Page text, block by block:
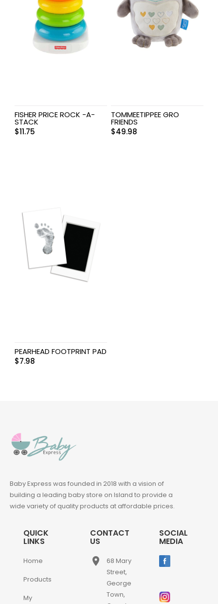
FISHER PRICE ROCK -A-
STACK
$11.75
TOMMEETIPPEE GRO
FRIENDS
$49.98
PEARHEAD FOOTPRINT PAD
$7.98
Baby Express was founded in 2018 with a vision of
building a leading baby store on Island to provide a
wide variety of quality products at affordable prices.
QUICK
LINKS
Home
Products
My
CONTACT
US
place
68 Mary
Street,
George
Town,
SOCIAL
MEDIA